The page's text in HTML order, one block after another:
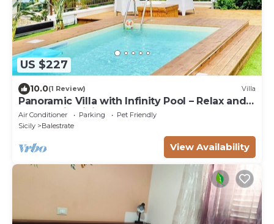
US $227
10.0(1 Review) Villa
Panoramic Villa with Infinity Pool – Relax and
Comfort in Sicily
Air Conditioner Parking
Pet Friendly
Sicily
Balestrate
View Availability